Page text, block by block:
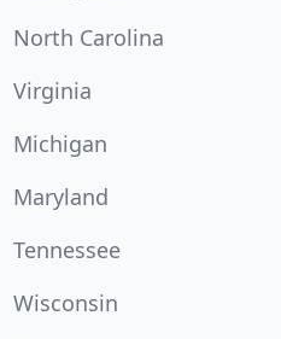
North Carolina
Virginia
Michigan
Maryland
Tennessee
Wisconsin